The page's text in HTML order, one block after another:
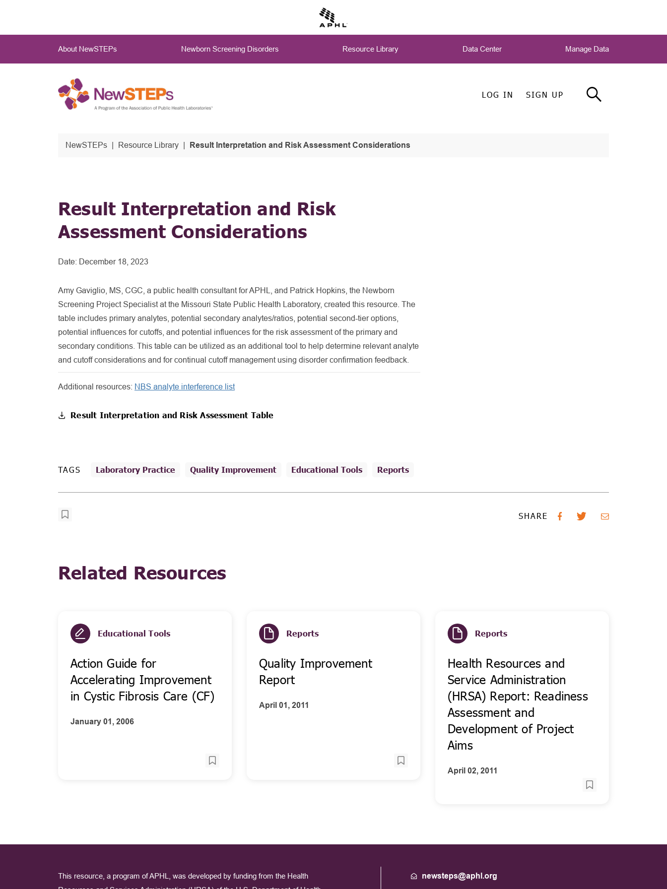
main
LOG IN SIGN UP
About NewSTEPs Newborn Screening Disorders Resource Library Data Center Manage Data
NewSTEPs Resource Library Result Interpretation and Risk Assessment Considerations
Result Interpretation and Risk
Assessment Considerations
Date: December 18, 2023
Amy Gaviglio, MS, CGC, a public health consultant for APHL, and Patrick Hopkins, the Newborn
Screening Project Specialist at the Missouri State Public Health Laboratory, created this resource. The
table includes primary analytes, potential secondary analytes/ratios, potential second-tier options,
potential influences for cutoffs, and potential influences for the risk assessment of the primary and
secondary conditions. This table can be utilized as an additional tool to help determine relevant analyte
and cutoff considerations and for continual cutoff management using disorder confirmation feedback.
Additional resources: NBS analyte interference list
Result Interpretation and Risk Assessment Table
TAGS Laboratory Practice Quality Improvement Educational Tools Reports
SHARE
Related Resources
Educational Tools
Action Guide for
Accelerating Improvement
in Cystic Fibrosis Care (CF)
January 01, 2006
Reports
Quality Improvement
Report
April 01, 2011
Reports
Health Resources and
Service Administration
(HRSA) Report: Readiness
Assessment and
Development of Project
Aims
April 02, 2011
This resource, a program of APHL, was developed by funding from the Health
newsteps@aphl.org